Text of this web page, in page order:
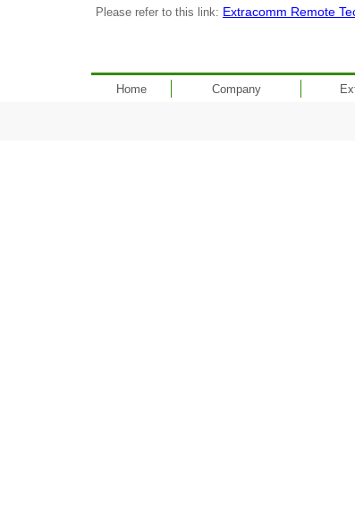
Please refer to this link: Extracomm Remote
Home Company